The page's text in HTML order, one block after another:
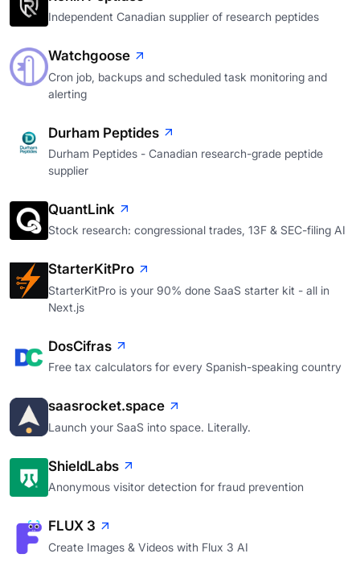
Independent Canadian supplier of research peptides
Watchgoose
Cron job, backups and scheduled task monitoring and
alerting
Durham Peptides
Durham Peptides - Canadian research-grade peptide
supplier
QuantLink
Stock research: congressional trades, 13F & SEC-filing AI
StarterKitPro
StarterKitPro is your 90% done SaaS starter kit - all in
Next.js
DosCifras
Free tax calculators for every Spanish-speaking country
saasrocket.space
Launch your SaaS into space. Literally.
ShieldLabs
Anonymous visitor detection for fraud prevention
FLUX 3
Create Images & Videos with Flux 3 AI